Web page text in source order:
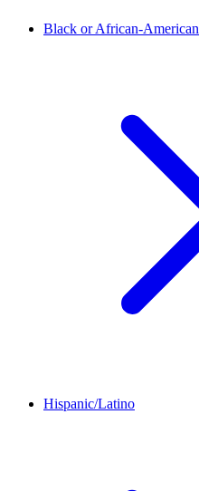
Black or African-American
Hispanic/Latino